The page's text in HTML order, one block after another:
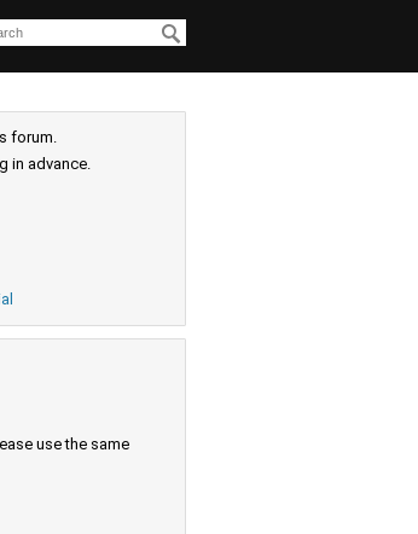
forum.
in advance.
use the same